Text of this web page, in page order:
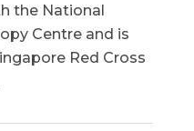
the National
Centre and is
Red Cross